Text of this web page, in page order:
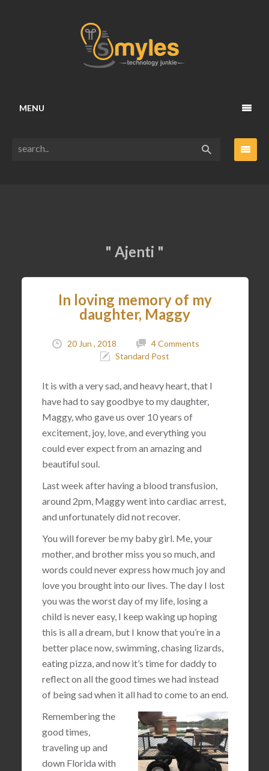
MENU
" Ajenti "
In loving memory of my
daughter, Maggy
20 Jun , 2018
4 Comments
Standard Post
It is with a very sad, and heavy heart, that I
have had to say goodbye to my daughter,
Maggy, who gave us over 10 years of
excitement, joy, love, and everything you
could ever expect from an amazing and
beautiful soul.
Last week after having a blood transfusion,
around 2pm, Maggy went into cardiac arrest,
and unfortunately did not recover.
You will forever be my baby girl. Me, your
mother, and brother miss you so much, and
words could never express how much joy and
love you brought into our lives. The day I lost
you was the worst day of my life, losing a
child is never easy, I keep waking up hoping
this is all a dream, but I know that you’re in a
better place now, swimming, chasing lizards,
eating pizza, and now it’s time for daddy to
reflect on all the good times we had instead
of being sad when it all had to come to an end.
Remembering the
good times,
traveling up and
down Florida with